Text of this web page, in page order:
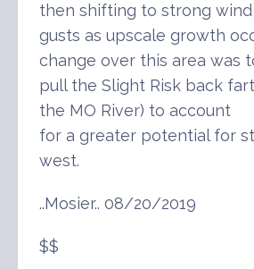
then shifting to strong wind
gusts as upscale growth
change over this area was
pull the Slight Risk back
the MO River) to account
for a greater potential for
west.
..Mosier.. 08/20/2019
$$